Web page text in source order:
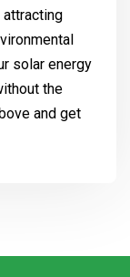
solar energy
the
and get